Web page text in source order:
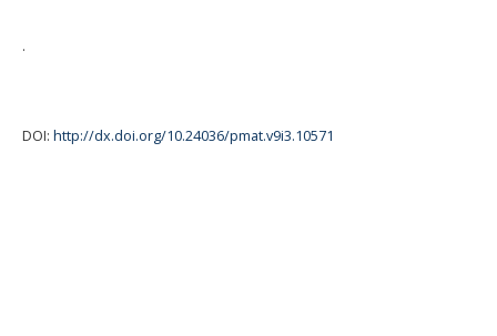
.
DOI: http://dx.doi.org/10.24036/pmat.v9i3.10571